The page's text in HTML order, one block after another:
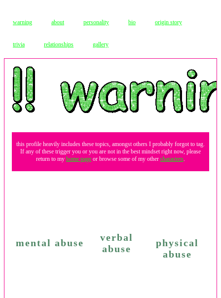
warning about personality bio origin story
trivia relationships gallery
this profile heavily includes these topics, amongst others I probably forgot to tag.
If any of these trigger you or you are not in the best mindset right now, please
return to my home page or browse some of my other characters.
mental abuse
verbal
abuse
physical
abuse